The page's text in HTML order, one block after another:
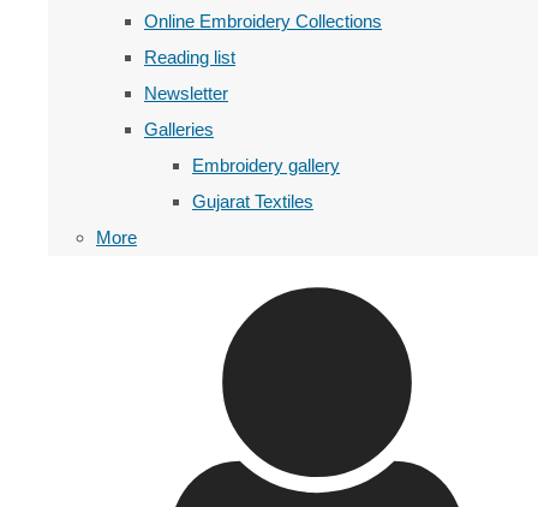
Online Embroidery Collections
Reading list
Newsletter
Galleries
Embroidery gallery
Gujarat Textiles
More